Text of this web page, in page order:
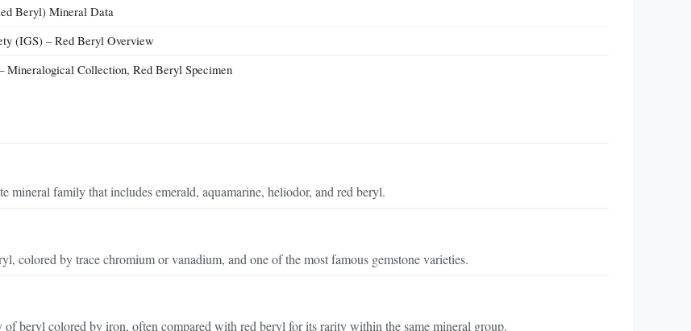
Beryl) Mineral Data
(IGS) – Red Beryl Overview
Mineralogical Collection, Red Beryl Specimen
mineral family that includes emerald, aquamarine, heliodor, and red beryl.
colored by trace chromium or vanadium, and one of the most famous gemstone varieties.
beryl colored by iron, often compared with red beryl for its rarity within the same mineral group.